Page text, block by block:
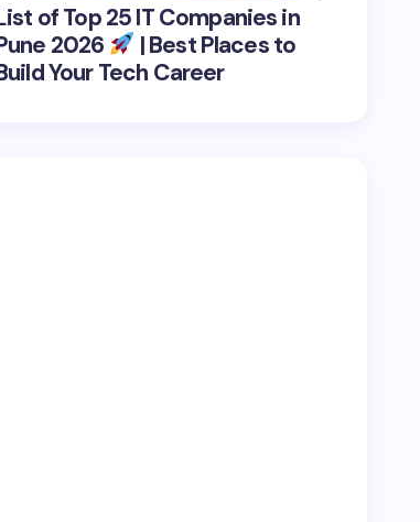
of Top 25 IT Companies in
2026
| Best Places to
Your Tech Career